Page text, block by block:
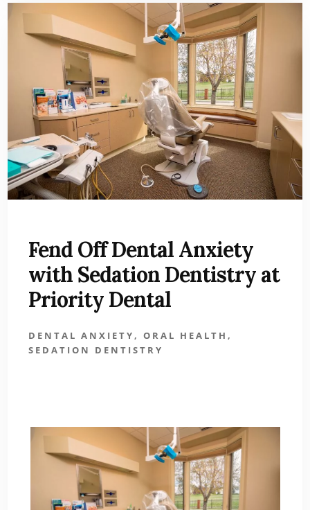
Fend Off Dental Anxiety
with Sedation Dentistry at
Priority Dental
DENTAL ANXIETY, ORAL HEALTH ,
SEDATION DENTISTRY